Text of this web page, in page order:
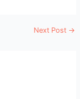
Next Post →